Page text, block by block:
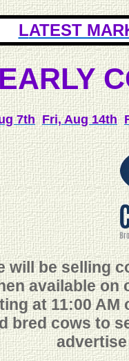
LATEST
ARLY
7th Fri, Aug 14th
will be selling
availableon
at 11:00 AM
bred cows to